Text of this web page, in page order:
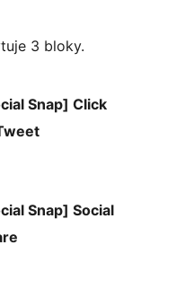
3 bloky.
Snap] Click
Snap] Social